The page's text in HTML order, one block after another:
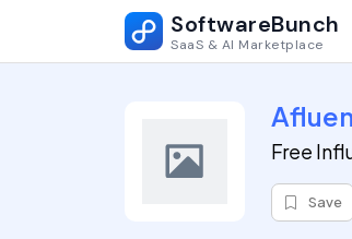
SoftwareBunch
SaaS & AI Marketplace
Free
Save